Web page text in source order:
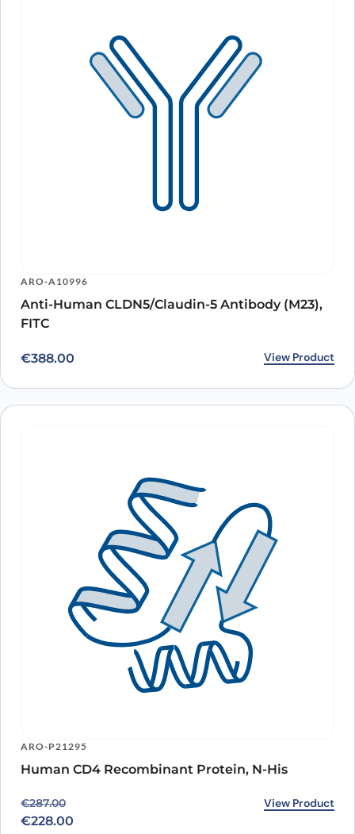
ARO-A10996
Anti-Human CLDN5/Claudin-5 Antibody (M23),
FITC
€388.00 View Product
ARO-P21295
Human CD4 Recombinant Protein, N-His
€287.00
Original price was: €287.00.
€228.00
Current price is: €228.00. View Product